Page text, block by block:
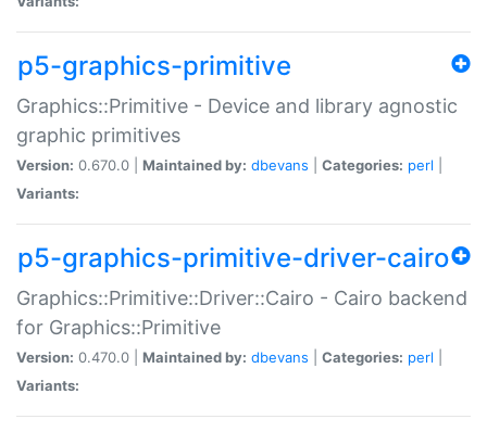
p5-graphics-primitive
Graphics::Primitive - Device and library agnostic
graphic primitives
Version: 0.670.0 | Maintained by: dbevans Categories: perl
Variants:
p5-graphics-primitive-driver-cairo
Graphics::Primitive::Driver::Cairo - Cairo backend
for Graphics::Primitive
Version: 0.470.0 | Maintained by: dbevans Categories: perl
Variants: